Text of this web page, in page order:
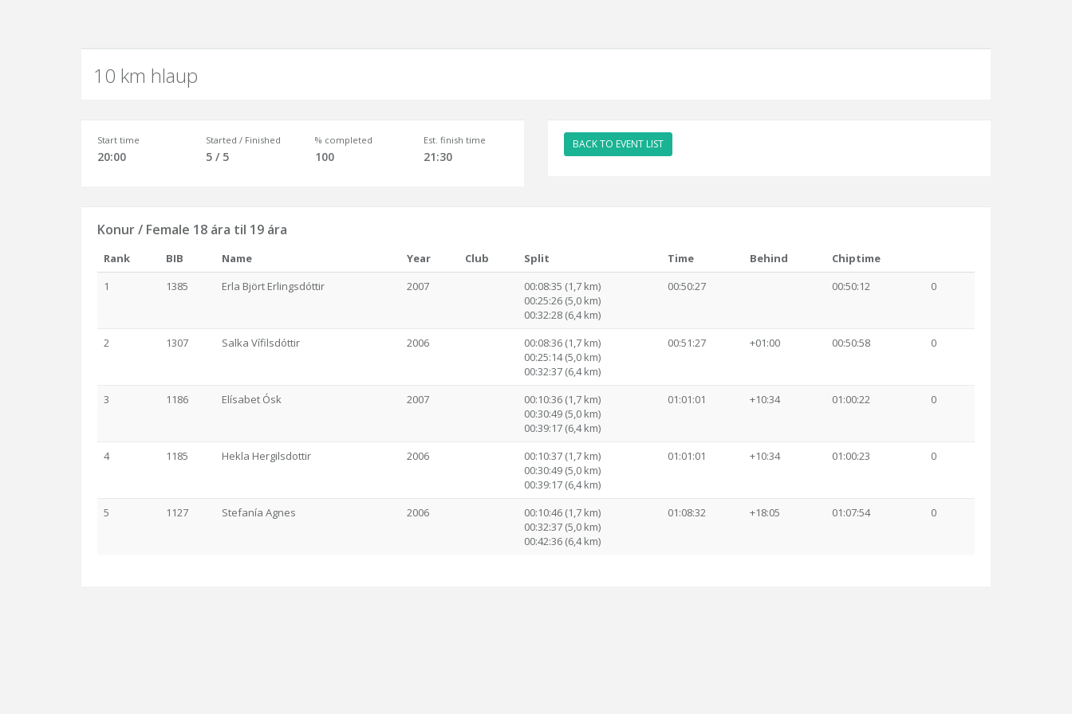
10 km hlaup
Start time
20:00
Started / Finished
5 / 5
% completed
100
Est. finish time
21:30
BACK TO EVENT LIST
Konur / Female 18 ára til 19 ára
Rank BIB Name Year Club Split Time Behind
Chiptime
1
1385 Erla Björt Erlingsdóttir 2007
00:08:35 (1,7 km)
00:25:26 (5,0 km)
00:32:28 (6,4 km)
00:50:27 00:50:12 0
2 1307 Salka Vífilsdóttir 2006
00:08:36 (1,7 km)
00:25:14 (5,0 km)
00:32:37 (6,4 km)
00:51:27 +01:00 00:50:58 0
3 1186 Elísabet Ósk 2007
00:10:36 (1,7 km)
00:30:49 (5,0 km)
00:39:17 (6,4 km)
01:01:01 +10:34 01:00:22 0
4 1185 Hekla Hergilsdottir 2006
00:10:37 (1,7 km)
00:30:49 (5,0 km)
00:39:17 (6,4 km)
01:01:01 +10:34 01:00:23 0
5 1127 Stefanía Agnes 2006
00:10:46 (1,7 km)
00:32:37 (5,0 km)
00:42:36 (6,4 km)
01:08:32 +18:05 01:07:54 0